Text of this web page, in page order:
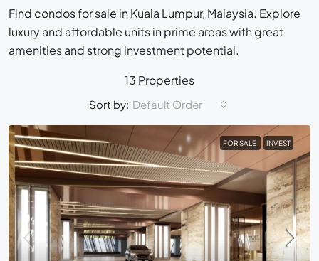
Find condos for sale in Kuala Lumpur, Malaysia. Explore
luxury and affordable units in prime areas with great
amenities and strong investment potential.
13 Properties
Sort by: Default Order
FOR SALE INVEST